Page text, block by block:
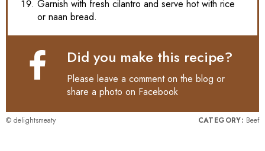
Garnish with fresh cilantro and serve hot with rice
or naan bread.
Did you make this recipe?
Please leave a comment on the blog or
share a photo on Facebook
© delightsmeaty CATEGORY: Beef